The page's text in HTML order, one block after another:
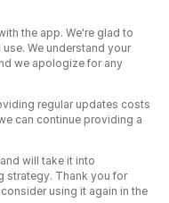
the app. We're glad to
We understand your
we apologize for any
regular updates costs
can continue providing a
will take it into
strategy. Thank you for
using it again in the